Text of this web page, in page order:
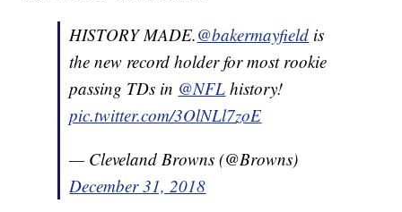
HISTORY MADE.@bakermayfield is
the new record holder for most rookie
passing TDs in @NFL history!
pic.twitter.com/3OlNLl7zoE
— Cleveland Browns (@Browns)
December 31, 2018